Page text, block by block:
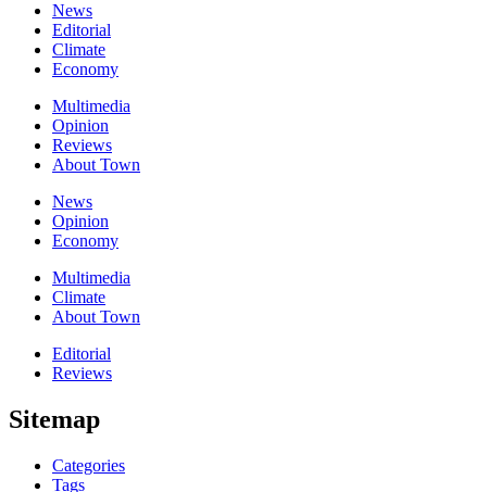
News
Editorial
Climate
Economy
Multimedia
Opinion
Reviews
About Town
News
Opinion
Economy
Multimedia
Climate
About Town
Editorial
Reviews
Sitemap
Categories
Tags